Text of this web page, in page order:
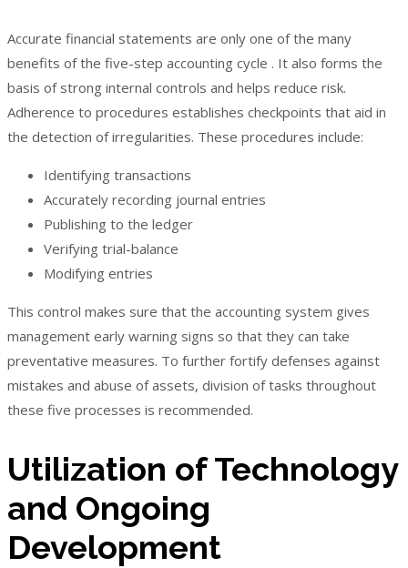
Accurate financial statements are only one of the many
benefits of the five-step accounting cycle . It also forms the
basis of strong internal controls and helps reduce risk.
Adherence to procedures establishes checkpoints that aid in
the detection of irregularities. These procedures include:
Identifying transactions
Accurately recording journal entries
Publishing to the ledger
Verifying trial-balance
Modifying entries
This control makes sure that the accounting system gives
management early warning signs so that they can take
preventative measures. To further fortify defenses against
mistakes and abuse of assets, division of tasks throughout
these five processes is recommended.
Utilization of Technology
and Ongoing
Development